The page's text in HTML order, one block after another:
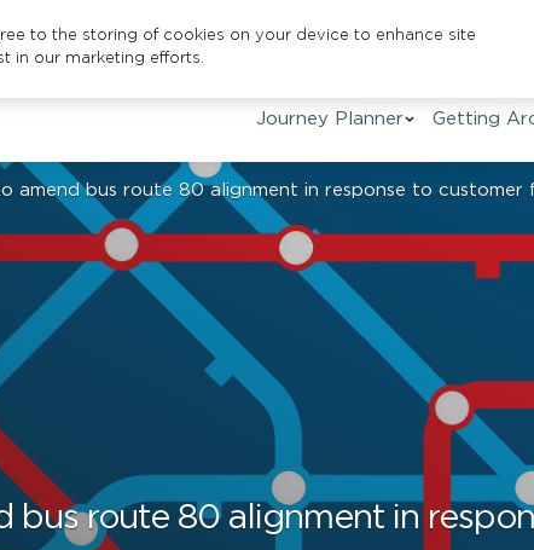
Journey Planner Getting
amend bus route 80 alignment in response to customer
bus route 80 alignment in
to the storing of cookies on your device to enhance site
in our marketing efforts.